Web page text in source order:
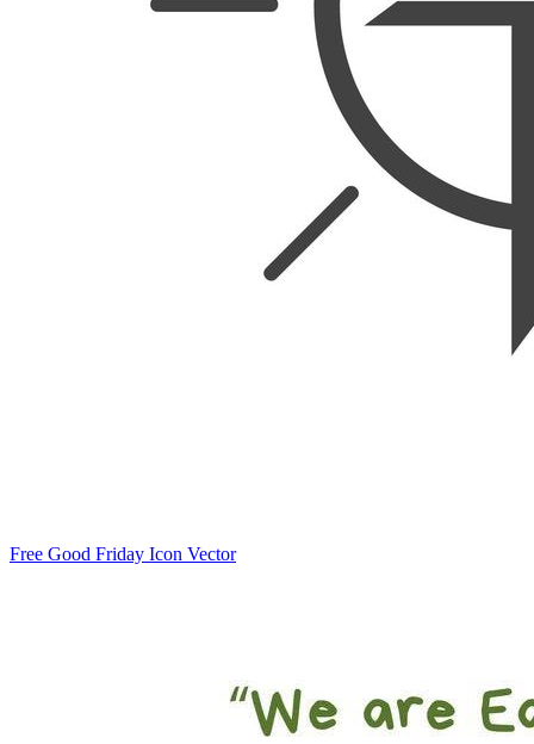
Free Good Friday Icon Vector